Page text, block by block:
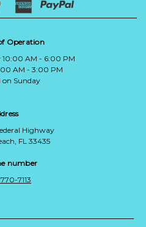
Operation
10:00 AM - 6:00 PM
AM - 3:00 PM
on Sunday
Highway
FL 33435
number
7113